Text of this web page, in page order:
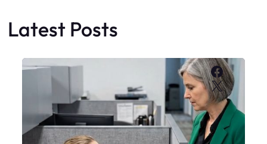
Latest Posts
X